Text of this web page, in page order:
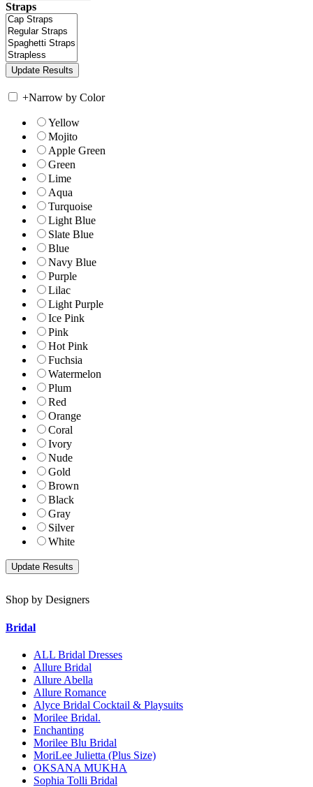
Straps
+Narrow by Color
Yellow
Mojito
Apple Green
Green
Lime
Aqua
Turquoise
Light Blue
Slate Blue
Blue
Navy Blue
Purple
Lilac
Light Purple
Ice Pink
Pink
Hot Pink
Fuchsia
Watermelon
Plum
Red
Orange
Coral
Ivory
Nude
Gold
Brown
Black
Gray
Silver
White
Shop by Designers
Bridal
ALL Bridal Dresses
Allure Bridal
Allure Abella
Allure Romance
Alyce Bridal Cocktail & Playsuits
Morilee Bridal.
Enchanting
Morilee Blu Bridal
MoriLee Julietta (Plus Size)
OKSANA MUKHA
Sophia Tolli Bridal